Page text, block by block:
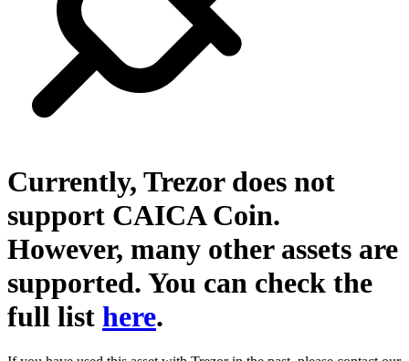
Currently, Trezor does not
support CAICA Coin.
However, many other assets are
supported. You can check the
full list here.